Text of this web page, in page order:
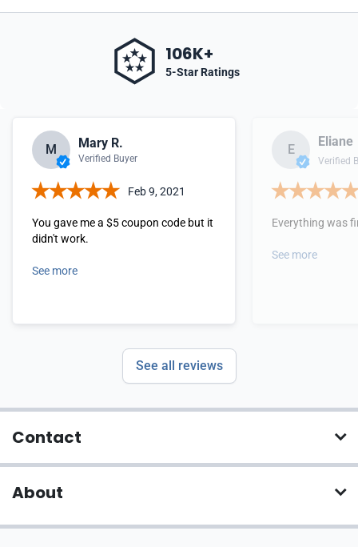
106K+
5-Star Ratings
M Mary R.
Verified Buyer
Feb 9, 2021
You gave me a $5 coupon code but it
didn't work.
See more
E
Eliane
Verified
Everything was
See more
See all reviews
Contact
About